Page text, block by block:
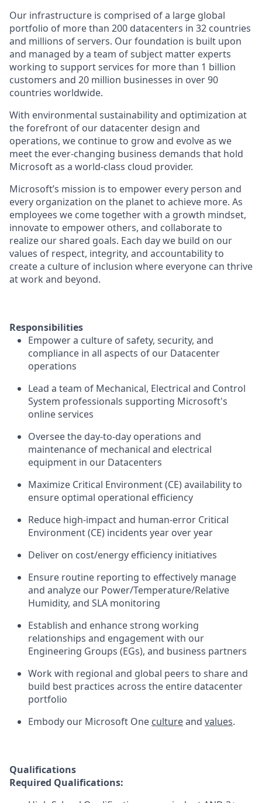
Our infrastructure is comprised of a large global
portfolio of more than 200 datacenters in 32 countries
and millions of servers. Our foundation is built upon
and managed by a team of subject matter experts
working to support services for more than 1 billion
customers and 20 million businesses in over 90
countries worldwide.
With environmental sustainability and optimization at
the forefront of our datacenter design and
operations, we continue to grow and evolve as we
meet the ever-changing business demands that hold
Microsoft as a world-class cloud provider.
Microsoft’s mission is to empower every person and
every organization on the planet to achieve more. As
employees we come together with a growth mindset,
innovate to empower others, and collaborate to
realize our shared goals. Each day we build on our
values of respect, integrity, and accountability to
create a culture of inclusion where everyone can thrive
at work and beyond.
Responsibilities
Empower a culture of safety, security, and
compliance in all aspects of our Datacenter
operations
Lead a team of Mechanical, Electrical and Control
System professionals supporting Microsoft's
online services
Oversee the day-to-day operations and
maintenance of mechanical and electrical
equipment in our Datacenters
Maximize Critical Environment (CE) availability to
ensure optimal operational efficiency
Reduce high-impact and human-error Critical
Environment (CE) incidents year over year
Deliver on cost/energy efficiency initiatives
Ensure routine reporting to effectively manage
and analyze our Power/Temperature/Relative
Humidity, and SLA monitoring
Establish and enhance strong working
relationships and engagement with our
Engineering Groups (EGs), and business partners
Work with regional and global peers to share and
build best practices across the entire datacenter
portfolio
Embody our Microsoft One cultureand values.
Qualifications
Required Qualifications: